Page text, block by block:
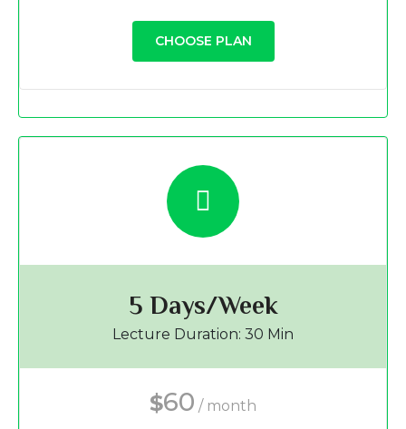
CHOOSE PLAN
5 Days/Week
Lecture Duration: 30 Min
$60 / month